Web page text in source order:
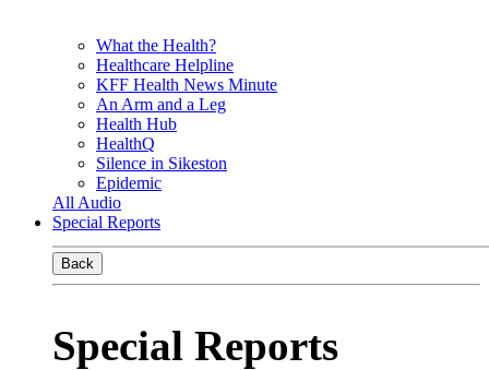
What the Health?
Healthcare Helpline
KFF Health News Minute
An Arm and a Leg
Health Hub
HealthQ
Silence in Sikeston
Epidemic
All Audio
Special Reports
Back
Special Reports